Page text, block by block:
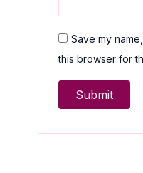
Save my
this browser for